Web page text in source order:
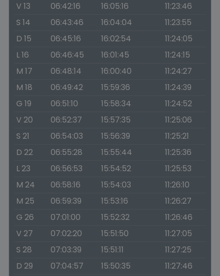
V 13
06:42:16 16:05:16
11:23:46
S 14
06:43:46 16:04:04
11:23:55
D 15
06:45:16 16:02:54
11:24:05
L 16
06:46:45 16:01:45
11:24:15
M 17
06:48:14 16:00:40
11:24:27
M 18
06:49:42 15:59:36
11:24:39
G 19
06:51:10 15:58:34
11:24:52
V 20
06:52:37 15:57:35
11:25:06
S 21
06:54:03 15:56:39
11:25:21
D 22
06:55:28 15:55:44
11:25:36
L 23
06:56:53 15:54:52
11:25:53
M 24
06:58:16 15:54:03
11:26:10
M 25
06:59:39 15:53:16
11:26:27
G 26
07:01:00 15:52:32
11:26:46
V 27
07:02:20 15:51:50
11:27:05
S 28
07:03:39 15:51:11
11:27:25
D 29
07:04:57 15:50:35
11:27:46